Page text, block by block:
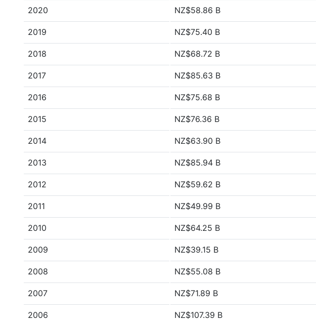
2020 NZ$58.86 B
2019 NZ$75.40 B
2018 NZ$68.72 B
2017 NZ$85.63 B
2016 NZ$75.68 B
2015 NZ$76.36 B
2014 NZ$63.90 B
2013 NZ$85.94 B
2012 NZ$59.62 B
2011 NZ$49.99 B
2010 NZ$64.25 B
2009 NZ$39.15 B
2008 NZ$55.08 B
2007 NZ$71.89 B
2006 NZ$107.39 B